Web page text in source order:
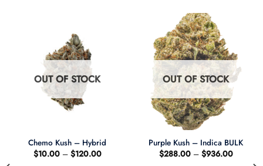
OUT OF STOCK
Chemo Kush – Hybrid
$10.00 – $120.00Price
OUT OF STOCK
Purple Kush – Indica BULK
$288.00 – $936.00Price